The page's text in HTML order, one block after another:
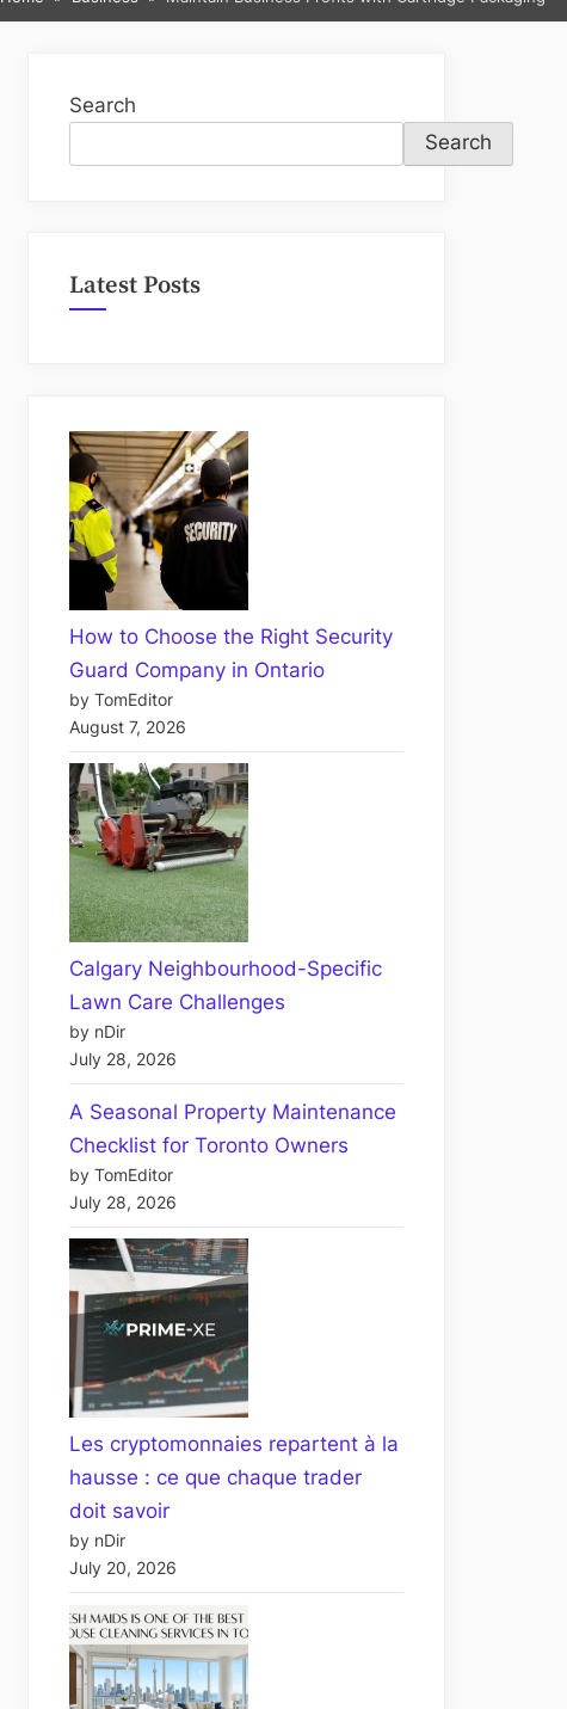
Search
Search
Latest Posts
How to Choose the Right Security
Guard Company in Ontario
by TomEditor
August 7, 2026
Calgary Neighbourhood-Specific
Lawn Care Challenges
by nDir
July 28, 2026
A Seasonal Property Maintenance
Checklist for Toronto Owners
by TomEditor
July 28, 2026
Les cryptomonnaies repartent à la
hausse : ce que chaque trader
doit savoir
by nDir
July 20, 2026